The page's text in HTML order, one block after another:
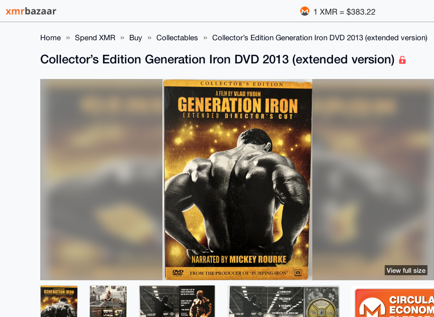
1 XMR = $383.22
Home Spend XMR Buy Collectables Collector’s Edition Generation Iron DVD 2013 (extended version)
Collector’s Edition Generation Iron DVD 2013 (extended version)
View full size